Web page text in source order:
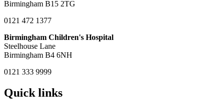
Birmingham B15 2TG
0121 472 1377
Birmingham Children's Hospital
Steelhouse Lane
Birmingham B4 6NH
0121 333 9999
Quick links